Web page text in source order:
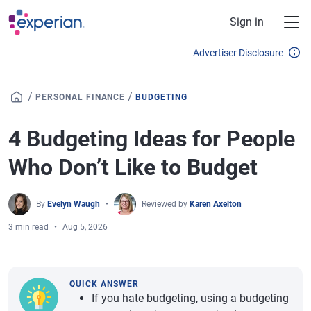
Skip to main content
Sign in
Advertiser Disclosure
/ PERSONAL FINANCE /BUDGETING
4 Budgeting Ideas for People
Who Don’t Like to Budget
By Evelyn Waugh Reviewed by Karen Axelton
3 min read Aug 5, 2026
QUICK ANSWER
If you hate budgeting, using a budgeting